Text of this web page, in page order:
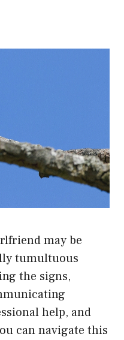
may be
tumultuous
the signs,
help, and
can navigate this